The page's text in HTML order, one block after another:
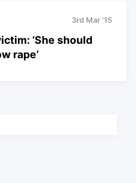
3rd Mar '15
‘She should
rape’